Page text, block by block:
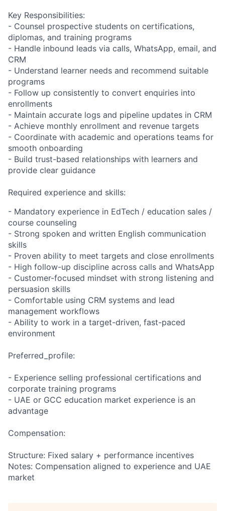
Key Responsibilities:
- Counsel prospective students on certifications,
diplomas, and training programs
- Handle inbound leads via calls, WhatsApp, email, and
CRM
- Understand learner needs and recommend suitable
programs
- Follow up consistently to convert enquiries into
enrollments
- Maintain accurate logs and pipeline updates in CRM
- Achieve monthly enrollment and revenue targets
- Coordinate with academic and operations teams for
smooth onboarding
- Build trust-based relationships with learners and
provide clear guidance
Required experience and skills:
- Mandatory experience in EdTech / education sales /
course counseling
- Strong spoken and written English communication
skills
- Proven ability to meet targets and close enrollments
- High follow-up discipline across calls and WhatsApp
- Customer-focused mindset with strong listening and
persuasion skills
- Comfortable using CRM systems and lead
management workflows
- Ability to work in a target-driven, fast-paced
environment
Preferred_profile:
- Experience selling professional certifications and
corporate training programs
- UAE or GCC education market experience is an
advantage
Compensation:
Structure: Fixed salary + performance incentives
Notes: Compensation aligned to experience and UAE
market